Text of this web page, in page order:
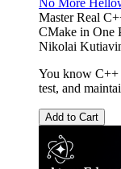
Master Real
CMake in One
Nikolai
You know C++
test, and
Add to Cart